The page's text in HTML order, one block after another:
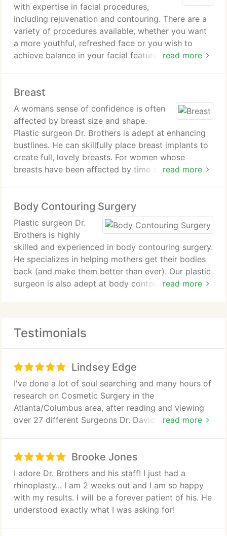
read more
with expertise in facial procedures,
including rejuvenation and contouring. There are a
variety of procedures available, whether you want
a more youthful, refreshed face or you wish to
achieve balance in your facial features.
Rhinoplasty
Brow,Eyelid and Neck Lift
Cheek and Chin Enlargement
Ear Pinning
Neck Liposuction
Breast
read more
A womans sense of confidence is often
affected by breast size and shape.
Plastic surgeon Dr. Brothers is adept at enhancing
bustlines. He can skillfully place breast implants to
create full, lovely breasts. For women whose
breasts have been affected by time and pregnancy,
who are burdened by very large breasts.
Body Contouring Surgery
read more
Plastic surgeon Dr.
Brothers is highly
skilled and experienced in body contouring surgery.
He specializes in helping mothers get their bodies
back (and make them better than ever). Our plastic
surgeon is also adept at body contouring with
tummy tuck to full abdominoplasty, women in
contouring also applies to the body lifting surgery
required after massive weight loss.
Testimonials
Lindsey Edge
read more
I've done a lot of soul searching and many hours of
research on Cosmetic Surgery in the
Atlanta/Columbus area, after reading and viewing
over 27 different Surgeons Dr. David Brothers
a BA done 6/8/17 and it's only been two weeks and
I'm astonished.. Dr. Brothers helped me choose the
prefect size and knew exactly what was right for
me and my body size. I'm very happy and my
confidence has increase tremendously..... His
assistant, coordinator and staff are great and
extremely friendly. I would highly recommend him
Brooke Jones
I adore Dr. Brothers and his staff! I just had a
rhinoplasty... I am 2 weeks out and I am so happy
with my results. I will be a forever patient of his. He
understood exactly what I was asking for!